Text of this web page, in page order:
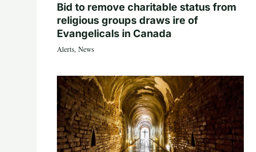
Bid to remove charitable status from
religious groups draws ire of
Evangelicals in Canada
Alerts, News